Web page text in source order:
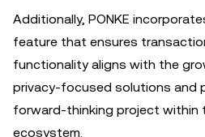
Additionally, PONKE
feature that ensures
functionality aligns with the
privacy-focused solutions and
forward-thinking project within
ecosystem.